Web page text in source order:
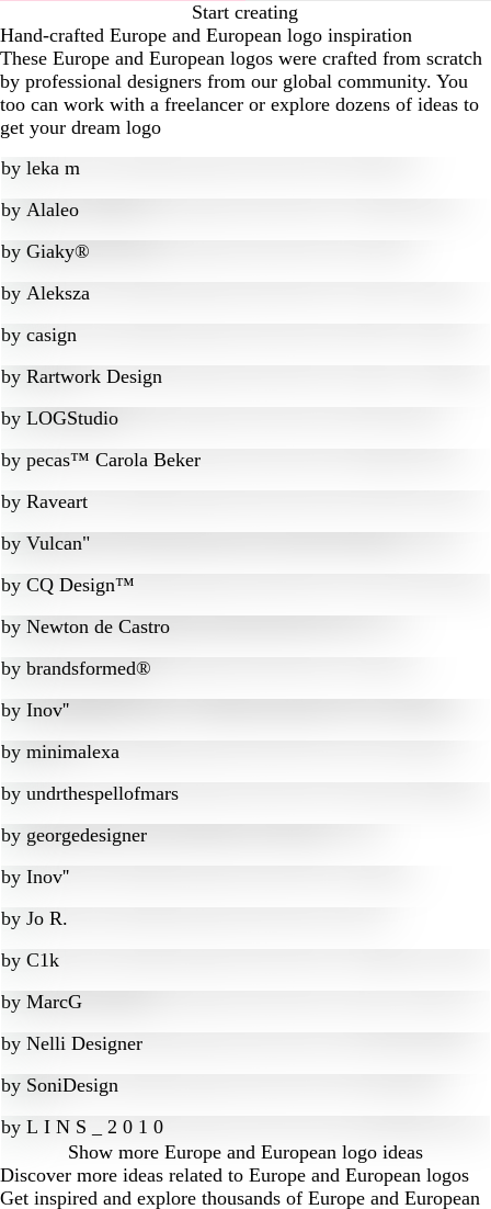
Start creating
Hand-crafted Europe and European logo inspiration
These Europe and European logos were crafted from scratch
by professional designers from our global community. You
too can work with a freelancer or explore dozens of ideas to
get your dream logo
by leka m
by Alaleo
by Giaky®
by Aleksza
by casign
by Rartwork Design
by LOGStudio
by
pecas™ Carola Beker
by Raveart
by Vulcan"
by CQ Design™
by Newton de Castro
by brandsformed®
by Inov''
by minimalexa
by undrthespellofmars
by georgedesigner
by Inov''
by Jo R.
by C1k
by MarcG
by Nelli Designer
by SoniDesign
by L I N S _ 2 0 1 0
Show more Europe and European logo ideas
Discover more ideas related to Europe and European logos
Get inspired and explore thousands of Europe and European